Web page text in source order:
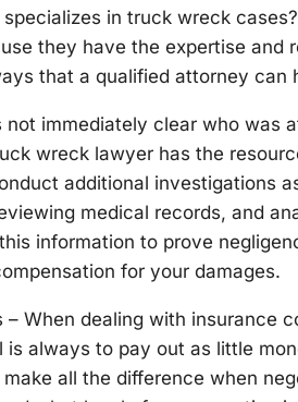
in truck wreck
they have the expertise and
that a qualified attorney can
not immediately clear who was
wreck lawyer has the
additional investigations
medical records, and
information to prove
for your damages.
When dealing with insurance
always to pay out as little
all the difference when